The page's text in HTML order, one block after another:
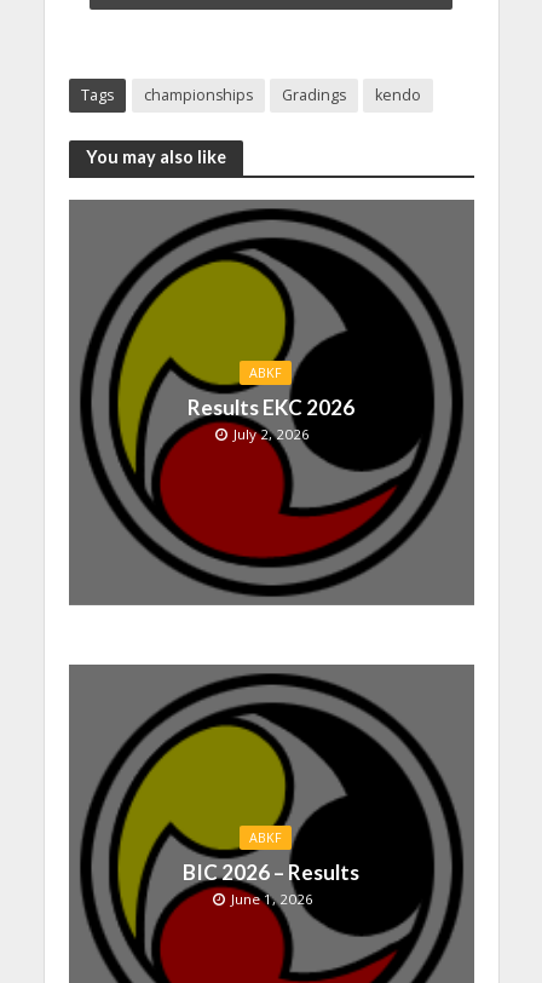
Tags championships Gradings kendo
You may also like
ABKF
Results EKC 2026
July 2, 2026
ABKF
BIC 2026 – Results
June 1, 2026